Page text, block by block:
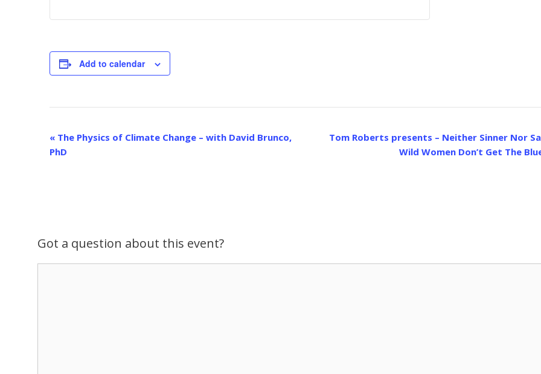
Add to calendar
E
v
v
i
g
« The Physics of Climate Change – with David Brunco,
PhD
Tom Roberts presents – Neither Sinner Nor
Wild Women Don’t Get The
Got a question about this event?